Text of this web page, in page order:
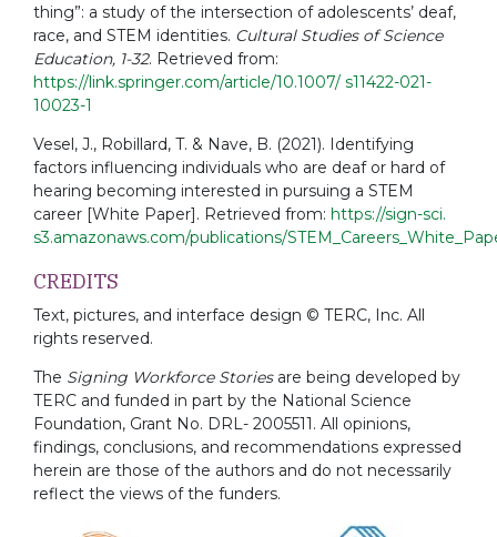
thing”: a study of the intersection of adolescents’ deaf,
race, and STEM identities. Cultural Studies of Science
Education, 1-32. Retrieved from:
https://link.springer.com/article/10.1007/ s11422-021-
10023-1
Vesel, J., Robillard, T. & Nave, B. (2021). Identifying
factors influencing individuals who are deaf or hard of
hearing becoming interested in pursuing a STEM
career [White Paper]. Retrieved from: https://sign-sci.
s3.amazonaws.com/publications/
CREDITS
Text, pictures, and interface design © TERC, Inc. All
rights reserved.
The Signing Workforce Stories are being developed by
TERC and funded in part by the National Science
Foundation, Grant No. DRL- 2005511. All opinions,
findings, conclusions, and recommendations expressed
herein are those of the authors and do not necessarily
reflect the views of the funders.